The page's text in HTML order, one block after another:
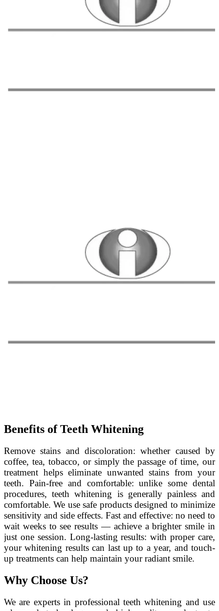
Benefits of Teeth Whitening
Remove stains and discoloration: whether caused by
coffee, tea, tobacco, or simply the passage of time, our
treatment helps eliminate unwanted stains from your
teeth. Pain-free and comfortable: unlike some dental
procedures, teeth whitening is generally painless and
comfortable. We use safe products designed to minimize
sensitivity and side effects. Fast and effective: no need to
wait weeks to see results — achieve a brighter smile in
just one session. Long-lasting results: with proper care,
your whitening results can last up to a year, and touch-
up treatments can help maintain your radiant smile.
Why Choose Us?
We are experts in professional teeth whitening and use